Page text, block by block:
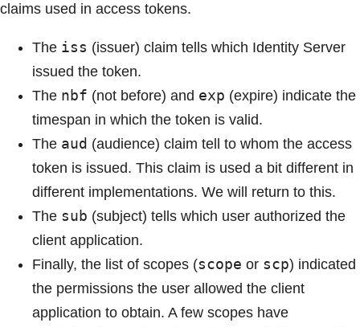
claims used in access tokens.
The iss (issuer) claim tells which Identity Server
issued the token.
The nbf (not before) and exp (expire) indicate the
timespan in which the token is valid.
The aud (audience) claim tell to whom the access
token is issued. This claim is used a bit different in
different implementations. We will return to this.
The sub (subject) tells which user authorized the
client application.
Finally, the list of scopes (scope or scp) indicated
the permissions the user allowed the client
application to obtain. A few scopes have